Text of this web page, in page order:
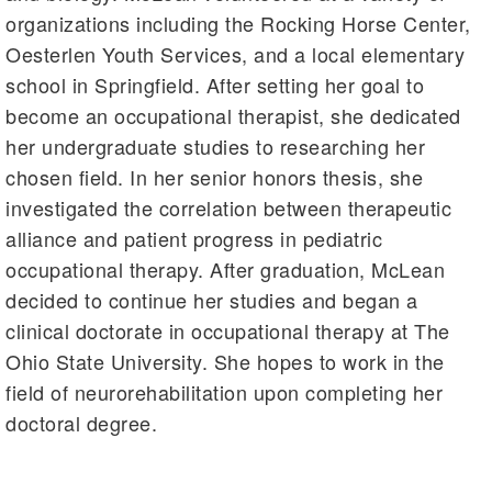
organizations including the Rocking Horse Center,
Oesterlen Youth Services, and a local elementary
school in Springfield. After setting her goal to
become an occupational therapist, she dedicated
her undergraduate studies to researching her
chosen field. In her senior honors thesis, she
investigated the correlation between therapeutic
alliance and patient progress in pediatric
occupational therapy. After graduation, McLean
decided to continue her studies and began a
clinical doctorate in occupational therapy at The
Ohio State University. She hopes to work in the
field of neurorehabilitation upon completing her
doctoral degree.